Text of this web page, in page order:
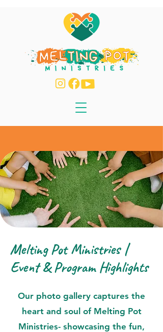
Melting Pot Ministries |
Event & Program Highlights
Our photo gallery captures the
heart and soul of Melting Pot
Ministries- showcasing the fun,